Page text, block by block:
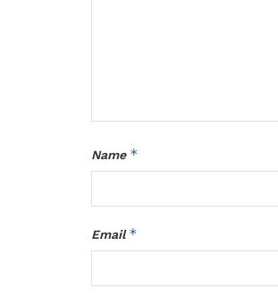
Name *
Email*